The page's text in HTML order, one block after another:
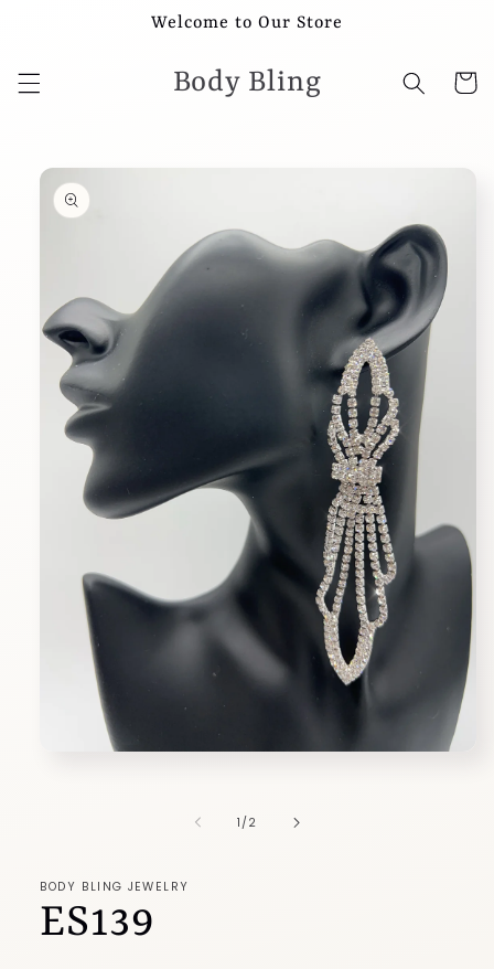
Welcome to Our Store
Body Bling Cart
Skip to
product
information
1 /of2
BODY BLING JEWELRY
ES139